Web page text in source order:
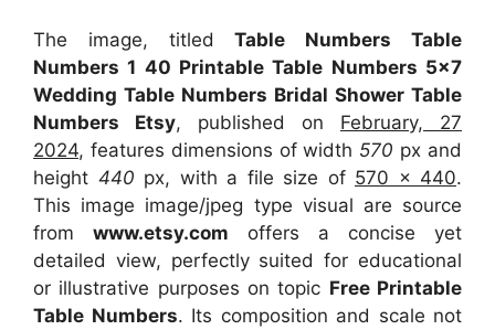
The image, titledTable Numbers Table
Numbers 1 40 Printable Table Numbers 5×7
Wedding Table Numbers Bridal Shower Table
Numbers Etsy, published on February, 27
2024, features dimensions of width 570 px and
height 440 px, with a file size of 570 x 440.
This image image/jpeg type visual are source
from www.etsy.com offers a concise yet
detailed view, perfectly suited for educational
or illustrative purposes on topic Free Printable
Table Numbers. Its composition and scale not